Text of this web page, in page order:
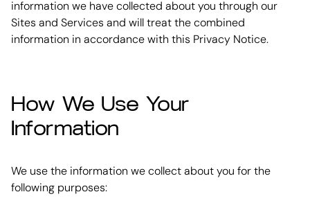
information we have collected about you through our
Sites and Services and will treat the combined
information in accordance with this Privacy Notice.
How We Use Your
Information
We use the information we collect about you for the
following purposes: